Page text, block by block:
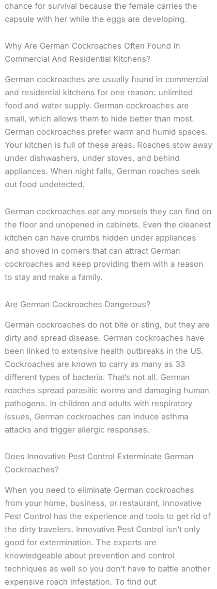
chance for survival because the female carries the
capsule with her while the eggs are developing.
Why Are German Cockroaches Often Found In
Commercial And Residential Kitchens?
German cockroaches are usually found in commercial
and residential kitchens for one reason: unlimited
food and water supply. German cockroaches are
small, which allows them to hide better than most.
German cockroaches prefer warm and humid spaces.
Your kitchen is full of these areas. Roaches stow away
under dishwashers, under stoves, and behind
appliances. When night falls, German roaches seek
out food undetected.
German cockroaches eat any morsels they can find on
the floor and unopened in cabinets. Even the cleanest
kitchen can have crumbs hidden under appliances
and shoved in corners that can attract German
cockroaches and keep providing them with a reason
to stay and make a family.
Are German Cockroaches Dangerous?
German cockroaches do not bite or sting, but they are
dirty and spread disease. German cockroaches have
been linked to extensive health outbreaks in the US.
Cockroaches are known to carry as many as 33
different types of bacteria. That’s not all. German
roaches spread parasitic worms and damaging human
pathogens. In children and adults with respiratory
issues, German cockroaches can induce asthma
attacks and trigger allergic responses.
Does Innovative Pest Control Exterminate German
Cockroaches?
When you need to eliminate German cockroaches
from your home, business, or restaurant, Innovative
Pest Control has the experience and tools to get rid of
the dirty travelers. Innovative Pest Control isn’t only
good for extermination. The experts are
knowledgeable about prevention and control
techniques as well so you don’t have to battle another
expensive roach infestation. To find out